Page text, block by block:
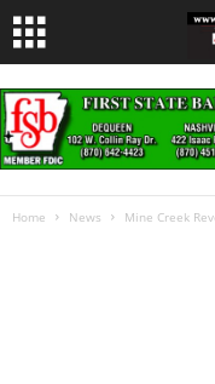
Home News Mine Creek